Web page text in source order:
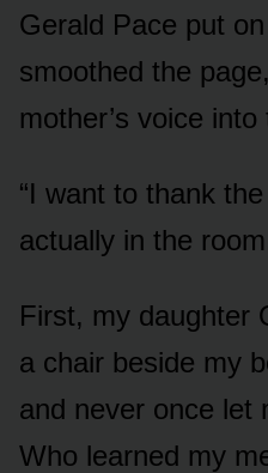
Gerald Pace put
smoothed the
mother’s voice
“I want to thank
actually in the
First, my daughter
a chair beside my
and never once let
Who learned my